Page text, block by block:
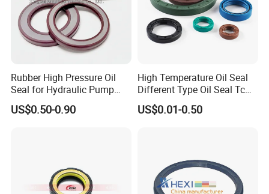
Rubber High Pressure Oil
Seal for Hydraulic Pump
Tcvcfw Oil Seal Babsl Oil
Seal NBR/FKM
US$0.50-0.90
High Temperature Oil Seal
Different Type Oil Seal Tc
Tg Tg4 Tb Sc Ta Type 70-75
Shore a NBR Buna FKM
US$0.01-0.50